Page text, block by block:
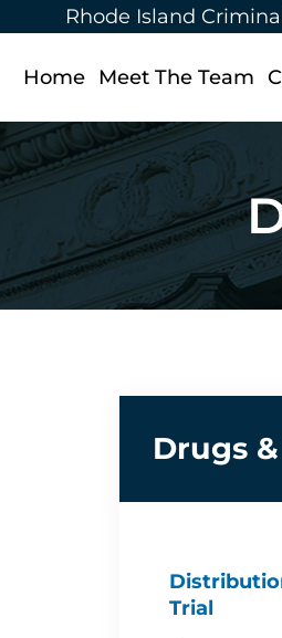
Rhode Island
Home Meet The Team
Drugs
Trial